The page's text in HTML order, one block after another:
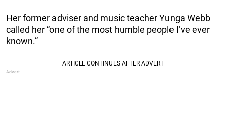
Her former adviser and music teacher Yunga Webb
called her “one of the most humble people I’ve ever
known.”